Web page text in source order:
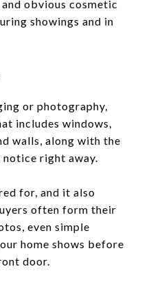
obvious cosmetic
showings and in
or photography,
includes windows,
walls, along with the
right away.
for, and it also
often form their
even simple
home shows before
door.